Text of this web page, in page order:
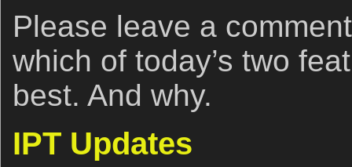
Please leave a
which of today’s two
best. And why.
IPT Updates